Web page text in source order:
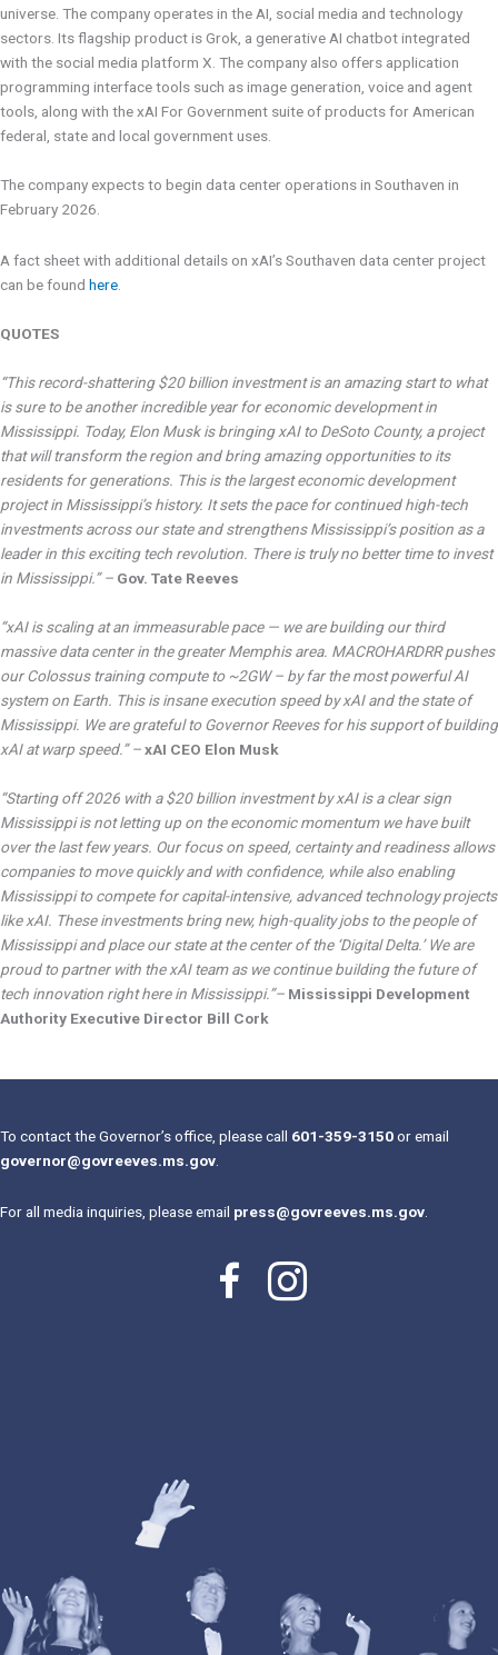
universe. The company operates in the AI, social media and technology
sectors. Its flagship product is Grok, a generative AI chatbot integrated
with the social media platform X. The company also offers application
programming interface tools such as image generation, voice and agent
tools, along with the xAI For Government suite of products for American
federal, state and local government uses.
The company expects to begin data center operations in Southaven in
February 2026.
A fact sheet with additional details on xAI’s Southaven data center project
can be found here.
QUOTES
“This record-shattering $20 billion investment is an amazing start to what
is sure to be another incredible year for economic development in
Mississippi. Today, Elon Musk is bringing xAI to DeSoto County, a project
that will transform the region and bring amazing opportunities to its
residents for generations. This is the largest economic development
project in Mississippi’s history. It sets the pace for continued high-tech
investments across our state and strengthens Mississippi’s position as a
leader in this exciting tech revolution. There is truly no better time to invest
in Mississippi.” – Gov. Tate Reeves
“xAI is scaling at an immeasurable pace — we are building our third
massive data center in the greater Memphis area. MACROHARDRR pushes
our Colossus training compute to ~2GW – by far the most powerful AI
system on Earth. This is insane execution speed by xAI and the state of
Mississippi. We are grateful to Governor Reeves for his support of building
xAI at warp speed.” –xAI CEO Elon Musk
“Starting off 2026 with a $20 billion investment by xAI is a clear sign
Mississippi is not letting up on the economic momentum we have built
over the last few years. Our focus on speed, certainty and readiness allows
companies to move quickly and with confidence, while also enabling
Mississippi to compete for capital-intensive, advanced technology projects
like xAI. These investments bring new, high-quality jobs to the people of
Mississippi and place our state at the center of the ‘Digital Delta.’ We are
proud to partner with the xAI team as we continue building the future of
tech innovation right here in Mississippi.”– Mississippi Development
Authority Executive Director Bill Cork
To contact the Governor’s office, please call 601-359-3150or email
governor@govreeves.ms.gov.
For all media inquiries, please email press@govreeves.ms.gov